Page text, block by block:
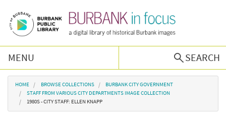
MENU
SEARCH
Browse Collections
Burbank History
You are here
HOME BROWSE COLLECTIONS
BURBANK CITY GOVERNMENT
STAFF FROM VARIOUS CITY DEPARTMENTS IMAGE COLLECTION
1980S - CITY STAFF: ELLEN KNAPP